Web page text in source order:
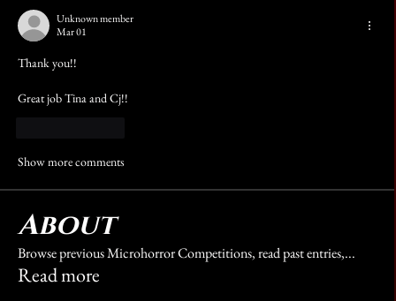
Unknown member
Mar 01
Thank you!!
Great job Tina and Cj!!
Show more comments
About
Browse previous Microhorror Competitions, read past entries,...
Read more